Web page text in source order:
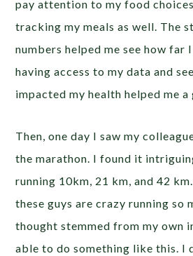
pay attention to my food
tracking my meals as well. The
numbers helped me see how far
having access to my data and
impacted my health helped me a
Then, one day I saw my
the marathon. I found it
running 10km, 21 km, and 42
these guys are crazy running so
thought stemmed from my own
able to do something like this. I